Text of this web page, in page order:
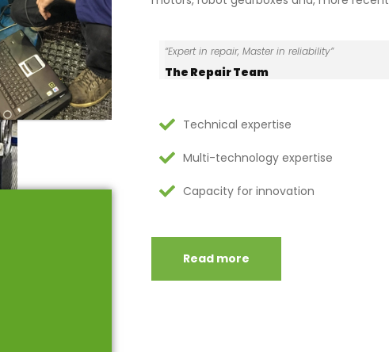
“Expert in repair, Master in reliability”
The Repair Team
Technical expertise
Multi-technology expertise
Capacity for innovation
Read more